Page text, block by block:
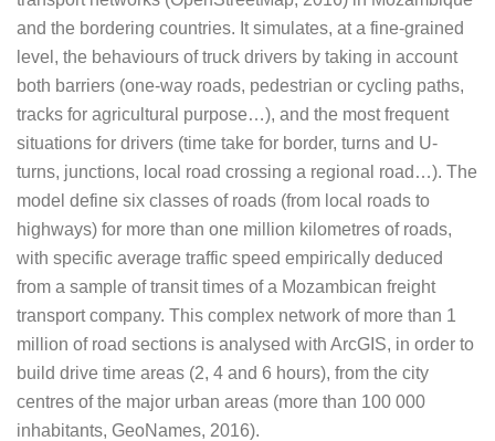
and the bordering countries. It simulates, at a fine-grained
level, the behaviours of truck drivers by taking in account
both barriers (one-way roads, pedestrian or cycling paths,
tracks for agricultural purpose…), and the most frequent
situations for drivers (time take for border, turns and U-
turns, junctions, local road crossing a regional road…). The
model define six classes of roads (from local roads to
highways) for more than one million kilometres of roads,
with specific average traffic speed empirically deduced
from a sample of transit times of a Mozambican freight
transport company. This complex network of more than 1
million of road sections is analysed with ArcGIS, in order to
build drive time areas (2, 4 and 6 hours), from the city
centres of the major urban areas (more than 100 000
inhabitants, GeoNames, 2016).